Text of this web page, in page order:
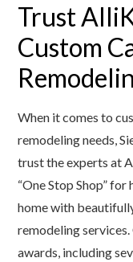
Trust
Custom
When it comes to
remodeling needs,
trust the experts at
“One Stop Shop”
home with
remodeling services.
awards, including